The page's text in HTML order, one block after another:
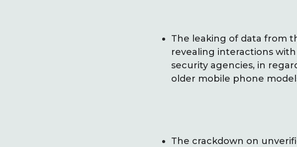
The leaking of data from
revealing interactions
security agencies, in
older mobile phone
The crackdown on